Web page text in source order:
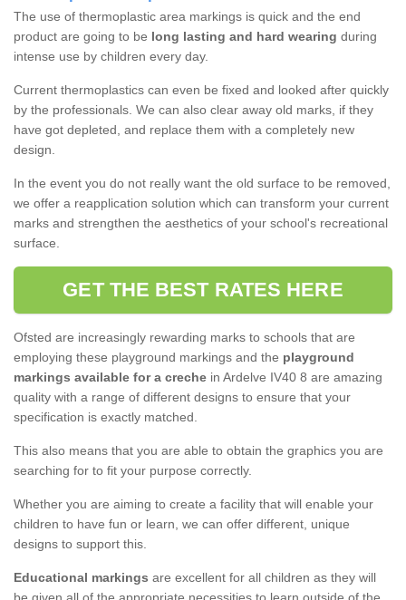
The use of thermoplastic area markings is quick and the end
product are going to be long lasting and hard wearing during
intense use by children every day.
Current thermoplastics can even be fixed and looked after quickly
by the professionals. We can also clear away old marks, if they
have got depleted, and replace them with a completely new
design.
In the event you do not really want the old surface to be removed,
we offer a reapplication solution which can transform your current
marks and strengthen the aesthetics of your school's recreational
surface.
GET THE BEST RATES HERE
Ofsted are increasingly rewarding marks to schools that are
employing these playground markings and the playground
markings available for a creche in Ardelve IV40 8 are amazing
quality with a range of different designs to ensure that your
specification is exactly matched.
This also means that you are able to obtain the graphics you are
searching for to fit your purpose correctly.
Whether you are aiming to create a facility that will enable your
children to have fun or learn, we can offer different, unique
designs to support this.
Educational markings are excellent for all children as they will